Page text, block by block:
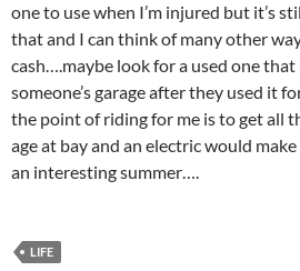
one to use when I’m injured but it’s
that and I can think of many other
cash….maybe look for a used one
someone’s garage after they used it
the point of riding for me is to get all
age at bay and an electric would
an interesting summer….
LIFE